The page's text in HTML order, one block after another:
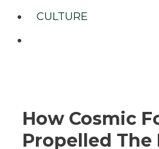
CULTURE
How Cosmic
Propelled The